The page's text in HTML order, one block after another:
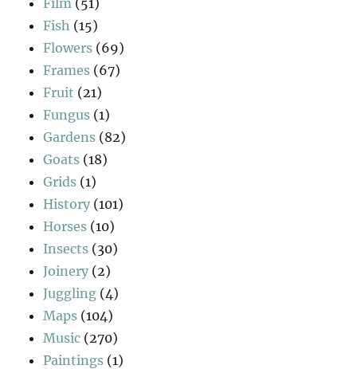
Fish (15)
Flowers (69)
Frames (67)
Fruit (21)
Fungus (1)
Gardens (82)
Goats (18)
Grids (1)
History (101)
Horses (10)
Insects (30)
Joinery (2)
Juggling (4)
Maps (104)
Music (270)
Paintings (1)